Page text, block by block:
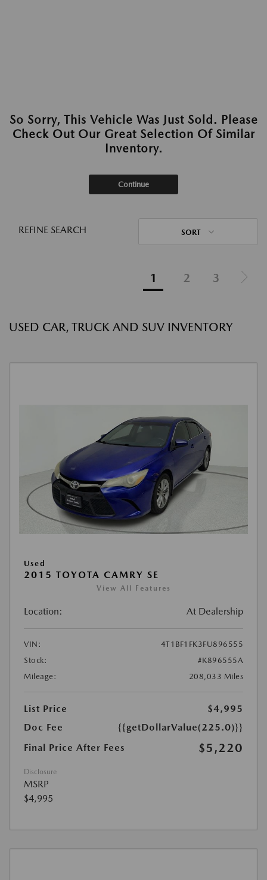
So Sorry, This Vehicle Was Just Sold. Please
Check Out Our Great Selection Of Similar
Inventory.
Continue
REFINE SEARCH SORT
1 2 3
USED CAR, TRUCK AND SUV INVENTORY
Used
2015 TOYOTA CAMRY SE
View All Features
Location: At Dealership
VIN:
4T1BF1FK3FU896555
Stock:
#K896555A
Mileage:
208,033 Miles
List Price
$4,995
Doc Fee
{{getDollarValue(225.0)}}
Final Price After Fees
$5,220
Disclosure
MSRP
$4,995